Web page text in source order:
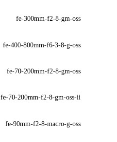
fe-300mm-f2-8-gm-oss
fe-400-800mm-f6-3-8-g-oss
fe-70-200mm-f2-8-gm-oss
fe-70-200mm-f2-8-gm-oss-ii
fe-90mm-f2-8-macro-g-oss